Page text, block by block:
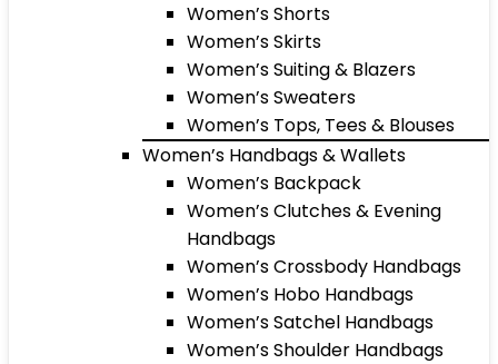
Women’s Shorts
Women’s Skirts
Women’s Suiting & Blazers
Women’s Sweaters
Women’s Tops, Tees & Blouses
Women’s Handbags & Wallets
Women’s Backpack
Women’s Clutches & Evening
Handbags
Women’s Crossbody Handbags
Women’s Hobo Handbags
Women’s Satchel Handbags
Women’s Shoulder Handbags